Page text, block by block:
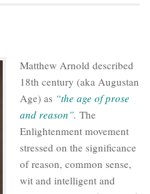
Matthew Arnold described
18th century (aka Augustan
Age) as “the age of prose
and reason”. The
Enlightenment movement
stressed on the significance
of reason, common sense,
wit and intelligent and